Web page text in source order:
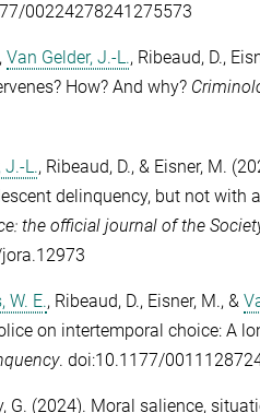
00224278241275573
, Van Gelder, J.-L., Ribeaud, D.,
How? And why?
J.-L., Ribeaud, D., & Eisner, M.
delinquency, but not with
the official journal of the
W. E., Ribeaud, D., Eisner, M., &
on intertemporal choice: A
. doi:10.1177/
G. (2024). Moral salience,